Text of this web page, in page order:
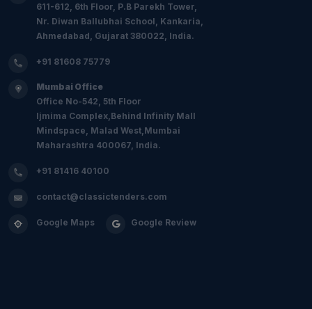
611-612, 6th Floor, P.B Parekh Tower,
Nr. Diwan Ballubhai School, Kankaria,
Ahmedabad, Gujarat 380022, India.
+91 81608 75779
Mumbai Office
Office No-542, 5th Floor
Ijmima Complex,Behind Infinity Mall
Mindspace, Malad West,Mumbai
Maharashtra 400067, India.
+91 81416 40100
contact@classictenders.com
Google Maps Google Review